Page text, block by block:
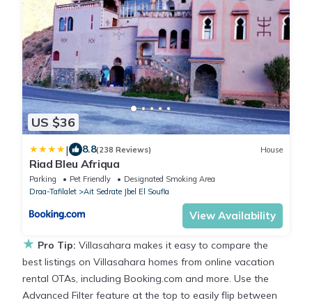
US $36
| 8.8(238 Reviews) House
Riad Bleu Afriqua
Parking Pet Friendly
Designated Smoking Area
Draa-Tafilalet
Ait Sedrate Jbel El Soufla
View Availability
★ Pro Tip: Villasahara makes it easy to compare the
best listings on Villasahara homes from online vacation
rental OTAs, including Booking.com and more. Use the
Advanced Filter feature at the top to easily flip between